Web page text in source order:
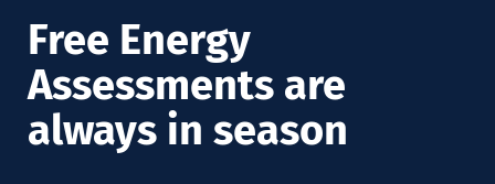
Free Energy
Assessments are
always in season